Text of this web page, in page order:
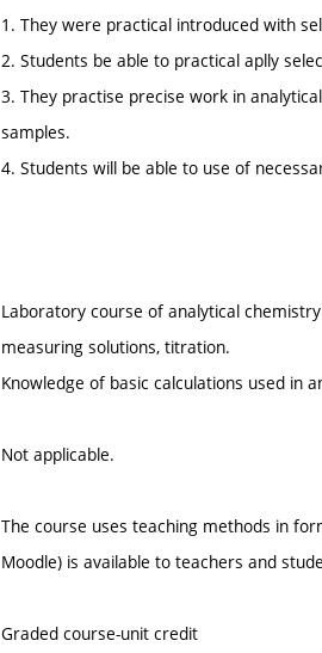
1. They were practical introduced with
2. Students be able to practical aplly
3. They practise precise work in
samples.
4. Students will be able to use of
Laboratory course of analytical
measuring solutions, titration.
Knowledge of basic calculations used in
Not applicable.
The course uses teaching methods in
Moodle) is available to teachers and
Graded course-unit credit